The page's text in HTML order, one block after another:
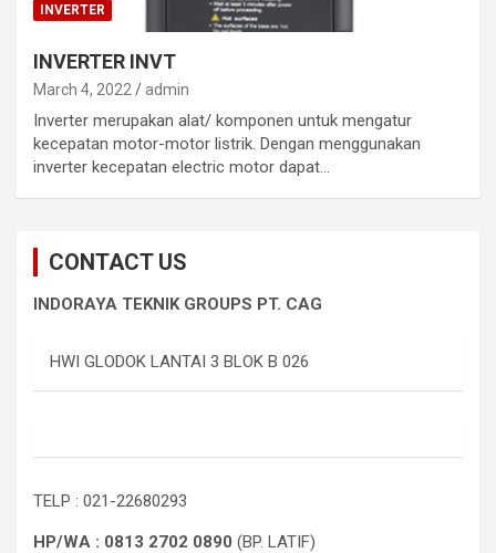
INVERTER
INVERTER INVT
March 4, 2022 admin
Inverter merupakan alat/ komponen untuk mengatur
kecepatan motor-motor listrik. Dengan menggunakan
inverter kecepatan electric motor dapat…
CONTACT US
INDORAYA TEKNIK GROUPS PT. CAG
HWI GLODOK LANTAI 3 BLOK B 026
TELP : 021-22680293
HP/WA : 0813 2702 0890 (BP. LATIF)